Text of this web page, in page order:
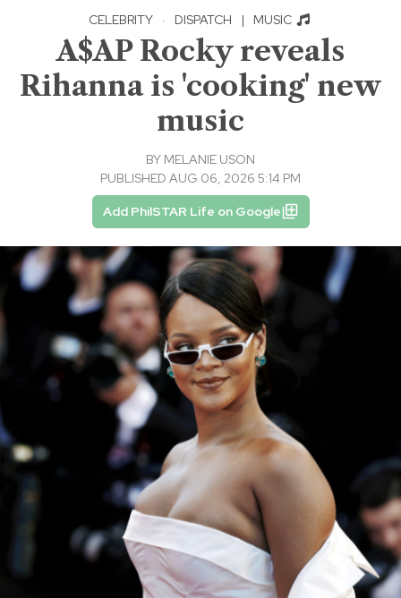
CELEBRITY · DISPATCH | MUSIC
A$AP Rocky reveals
Rihanna is 'cooking' new
music
BY MELANIE USON
PUBLISHED AUG 06, 2026 5:14 PM
Add PhilSTAR Life on Google